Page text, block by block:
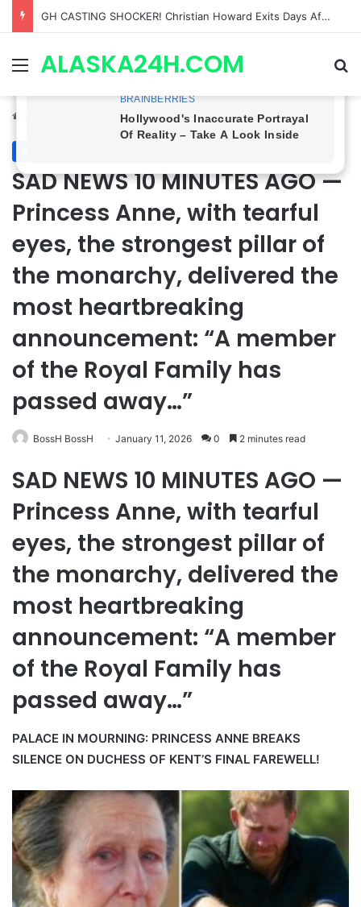
Bradford Anderson NOT HAPPY With Spinelli’s Sudden Exit From General Hospital, Actor SPEAKS OUT!
MenuALASKA24H.COM
Royal News
SAD NEWS 10 MINUTES AGO —
Princess Anne, with tearful
eyes, the strongest pillar of
the monarchy, delivered the
most heartbreaking
announcement: “A member
of the Royal Family has
passed away…”
BossH BossH January 11, 2026 0 2 minutes read
SAD NEWS 10 MINUTES AGO —
Princess Anne, with tearful
eyes, the strongest pillar of
the monarchy, delivered the
most heartbreaking
announcement: “A member
of the Royal Family has
passed away…”
PALACE IN MOURNING: PRINCESS ANNE BREAKS
SILENCE ON DUCHESS OF KENT’S FINAL FAREWELL!